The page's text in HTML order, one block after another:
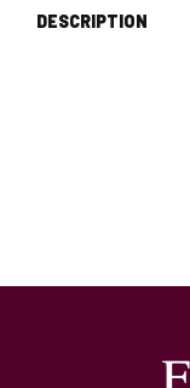
DESCRIPTION